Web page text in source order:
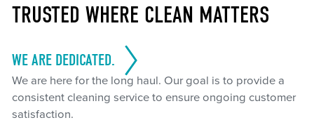
TRUSTED WHERE CLEAN MATTERS
WE ARE DEDICATED.
We are here for the long haul. Our goal is to provide a
consistent cleaning service to ensure ongoing customer
satisfaction.